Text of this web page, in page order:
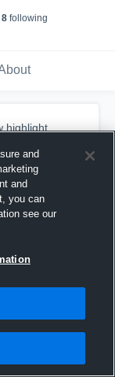
8following
highlight.
and
and
you can
see our